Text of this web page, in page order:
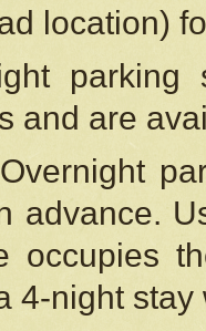
location)
parking
and are
advance.
occupies
4-night